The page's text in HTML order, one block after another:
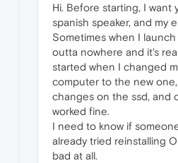
Hi. Before starting, I want
spanish speaker, and my
Sometimes when I
outta nowhere and it's
started when I changed
computer to the new
changes on the ssd, and
worked fine.
I need to know if
already tried reinstalling
bad at all.